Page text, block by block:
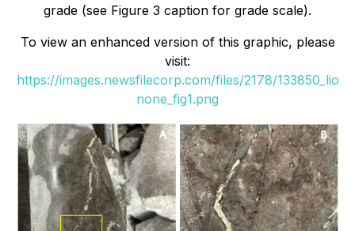
grade (see Figure 3 caption for grade scale).
To view an enhanced version of this graphic, please
visit:
https://images.newsfilecorp.com/files/2178/133850_lio
none_fig1.png